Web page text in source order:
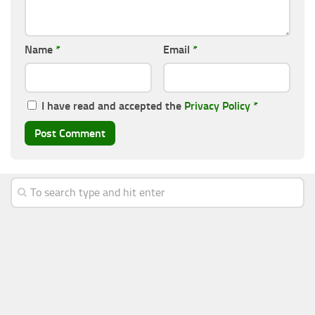
Name * Email *
I have read and accepted the Privacy Policy *